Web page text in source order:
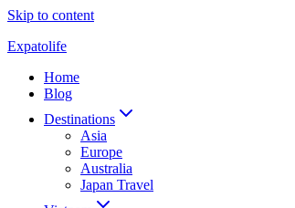
Skip to content
Expatolife
Home
Blog
Destinations
Asia
Europe
Australia
Japan Travel